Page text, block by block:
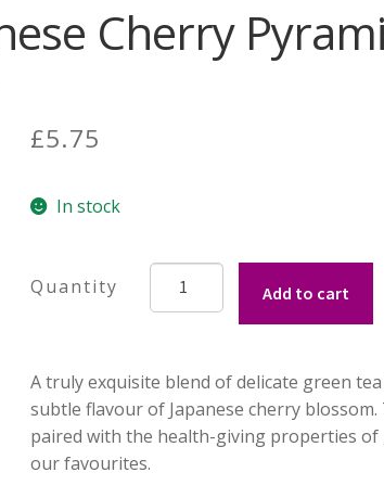
Cherry
£5.75
In stock
Green
Cherry
Pyramid
Bags
quantity
Add to cart
A truly exquisite blend of delicate green
subtle flavour of Japanese cherry blossom.
paired with the health-giving properties
our favourites.